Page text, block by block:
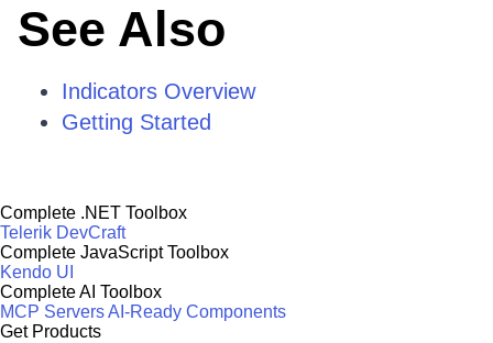
See Also
Indicators Overview
Getting Started
Complete .NET Toolbox
Telerik DevCraft
Complete JavaScript Toolbox
Kendo UI
Complete AI Toolbox
MCP ServersAI-Ready Components
Get Products